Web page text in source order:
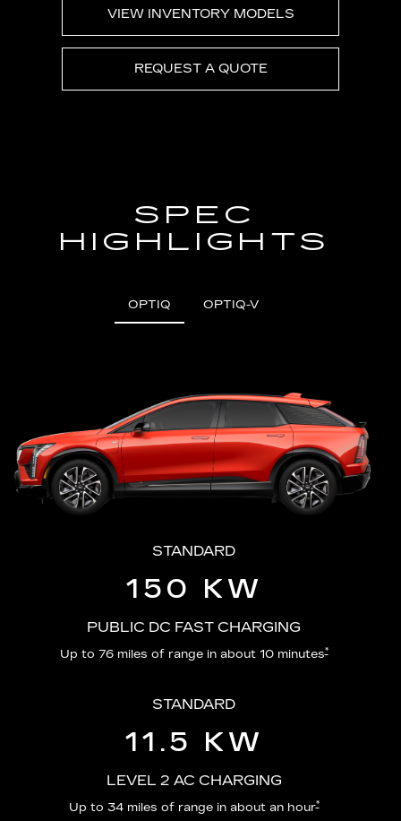
VIEW INVENTORY MODELS
REQUEST A QUOTE
SPEC
HIGHLIGHTS
OPTIQ OPTIQ-V
STANDARD
150 KW
PUBLIC DC FAST CHARGING
Up to 76 miles of range in about 10 minutes*
STANDARD
11.5 KW
LEVEL 2 AC CHARGING
Up to 34 miles of range in about an hour*